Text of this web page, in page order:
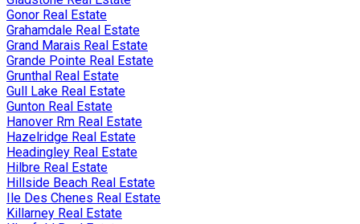
Gonor Real Estate
Grahamdale Real Estate
Grand Marais Real Estate
Grande Pointe Real Estate
Grunthal Real Estate
Gull Lake Real Estate
Gunton Real Estate
Hanover Rm Real Estate
Hazelridge Real Estate
Headingley Real Estate
Hilbre Real Estate
Hillside Beach Real Estate
Ile Des Chenes Real Estate
Killarney Real Estate